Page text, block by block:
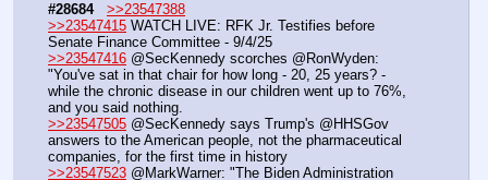
#28684
>>23547388
>>23547415 WATCH LIVE: RFK Jr. Testifies before
Senate Finance Committee - 9/4/25
>>23547416 @SecKennedy scorches @RonWyden:
"You've sat in that chair for how long - 20, 25 years? -
while the chronic disease in our children went up to 76%,
and you said nothing.
>>23547505 @SecKennedy says Trump's @HHSGov
answers to the American people, not the pharmaceutical
companies, for the first time in history
>>23547523 @MarkWarner: "The Biden Administration